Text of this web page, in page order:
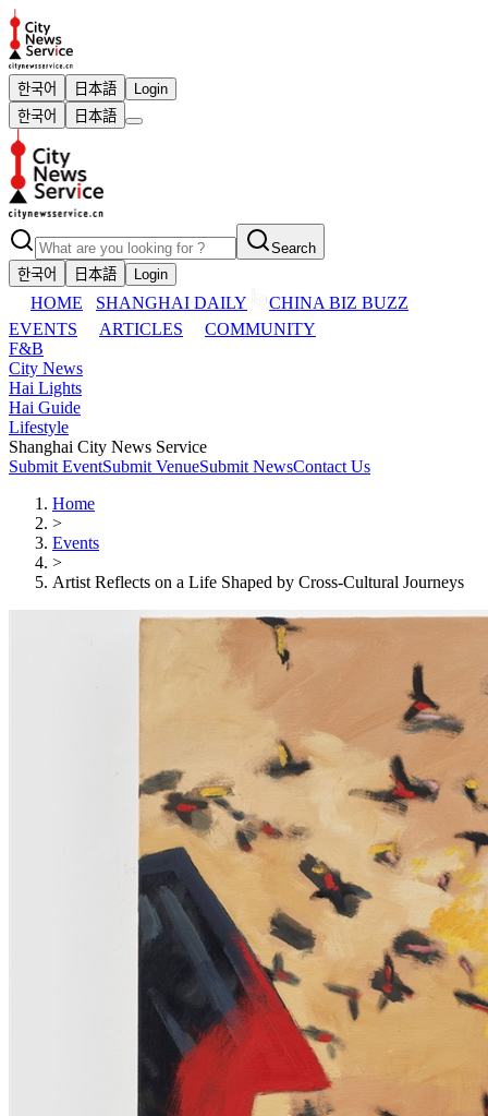
한국어 日本語
Login
한국어
日本語
Search
한국어
日本語 Login
HOME SHANGHAI DAILY
CHINA BIZ BUZZ
EVENTS
ARTICLES
COMMUNITY
F&B
City News
Hai Lights
Hai Guide
Lifestyle
Shanghai City News Service
Submit EventSubmit VenueSubmit NewsContact Us
Home
>
Events
>
Artist Reflects on a Life Shaped by Cross-Cultural Journeys